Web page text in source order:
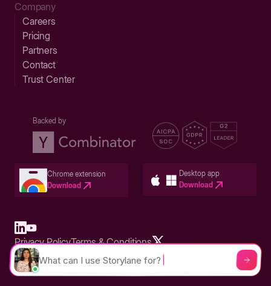
Company
Careers
Pricing
Partners
Contact
Trust Center
Backed by
Chrome extension
Download
Desktop app
Download
Built in San Francisco Bay Area - ©2026 Storylane
Privacy PolicyTerms & Conditions